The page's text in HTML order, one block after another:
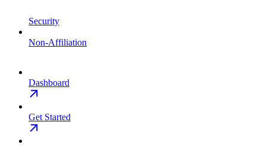
Security
Non-Affiliation
Dashboard
Get Started